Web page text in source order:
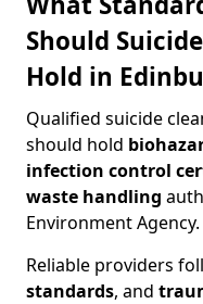
Should
Hold in
Qualified suicide
should hold
infection control
waste handling
Environment Agency.
Reliable providers
standards, and